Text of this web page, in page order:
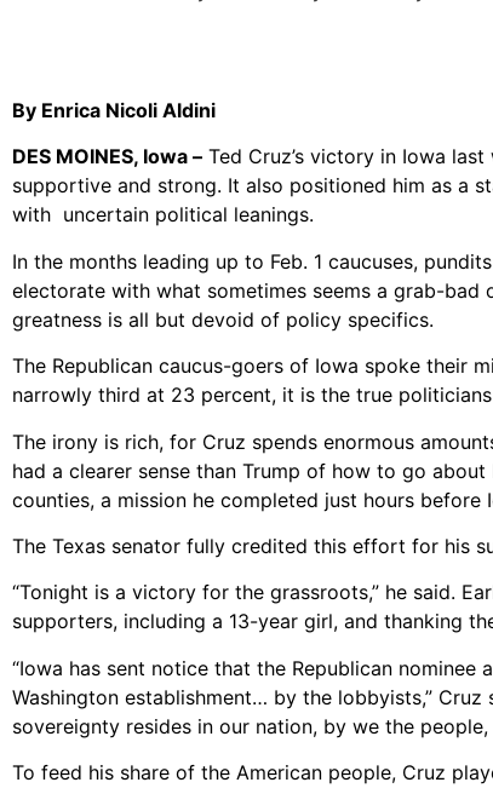
By Enrica Nicoli Aldini
DES MOINES, Iowa – Ted Cruz’s victory in Iowa
supportive and strong. It also positioned him as a
with uncertain political leanings.
In the months leading up to Feb. 1 caucuses,
electorate with what sometimes seems a grab-bad
greatness is all but devoid of policy specifics.
The Republican caucus-goers of Iowa spoke their
narrowly third at 23 percent, it is the true
The irony is rich, for Cruz spends enormous
had a clearer sense than Trump of how to go
counties, a mission he completed just hours before
The Texas senator fully credited this effort for his
“Tonight is a victory for the grassroots,” he said.
supporters, including a 13-year girl, and thanking
“Iowa has sent notice that the Republican
Washington establishment… by the lobbyists,”
sovereignty resides in our nation, by we the people,
To feed his share of the American people, Cruz